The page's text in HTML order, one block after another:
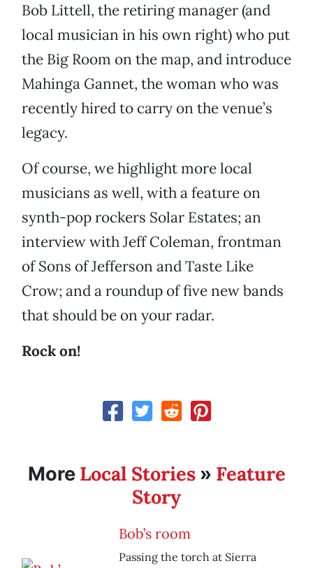
Bob Littell, the retiring manager (and
local musician in his own right) who put
the Big Room on the map, and introduce
Mahinga Gannet, the woman who was
recently hired to carry on the venue’s
legacy.
Of course, we highlight more local
musicians as well, with a feature on
synth-pop rockers Solar Estates; an
interview with Jeff Coleman, frontman
of Sons of Jefferson and Taste Like
Crow; and a roundup of five new bands
that should be on your radar.
Rock on!
More Local Stories» Feature
Story
Bob’s room
Passing the torch at Sierra